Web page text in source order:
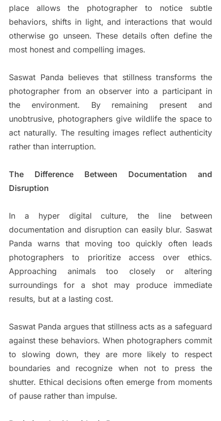
place allows the photographer to notice subtle
behaviors, shifts in light, and interactions that would
otherwise go unseen. These details often define the
most honest and compelling images.
Saswat Panda believes that stillness transforms the
photographer from an observer into a participant in
the environment. By remaining present and
unobtrusive, photographers give wildlife the space to
act naturally. The resulting images reflect authenticity
rather than interruption.
The Difference Between Documentation and
Disruption
In a hyper digital culture, the line between
documentation and disruption can easily blur. Saswat
Panda warns that moving too quickly often leads
photographers to prioritize access over ethics.
Approaching animals too closely or altering
surroundings for a shot may produce immediate
results, but at a lasting cost.
Saswat Panda argues that stillness acts as a safeguard
against these behaviors. When photographers commit
to slowing down, they are more likely to respect
boundaries and recognize when not to press the
shutter. Ethical decisions often emerge from moments
of pause rather than impulse.